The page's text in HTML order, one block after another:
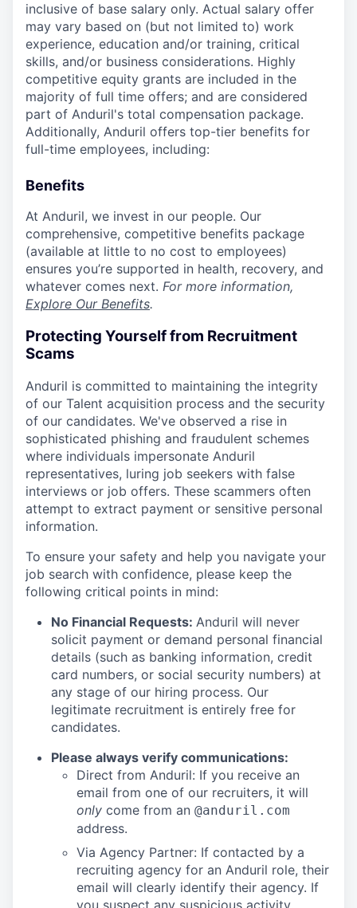
inclusive of base salary only. Actual salary offer
may vary based on (but not limited to) work
experience, education and/or training, critical
skills, and/or business considerations. Highly
competitive equity grants are included in the
majority of full time offers; and are considered
part of Anduril's total compensation package.
Additionally, Anduril offers top-tier benefits for
full-time employees, including:
Benefits
At Anduril, we invest in our people. Our
comprehensive, competitive benefits package
(available at little to no cost to employees)
ensures you’re supported in health, recovery, and
whatever comes next. For more information,
Explore Our Benefits.
Protecting Yourself from Recruitment
Scams
Anduril is committed to maintaining the integrity
of our Talent acquisition process and the security
of our candidates. We've observed a rise in
sophisticated phishing and fraudulent schemes
where individuals impersonate Anduril
representatives, luring job seekers with false
interviews or job offers. These scammers often
attempt to extract payment or sensitive personal
information.
To ensure your safety and help you navigate your
job search with confidence, please keep the
following critical points in mind:
No Financial Requests: Anduril will never
solicit payment or demand personal financial
details (such as banking information, credit
card numbers, or social security numbers) at
any stage of our hiring process. Our
legitimate recruitment is entirely free for
candidates.
Please always verify communications:
Direct from Anduril: If you receive an
email from one of our recruiters, it will
only come from an @anduril.com
address.
Via Agency Partner: If contacted by a
recruiting agency for an Anduril role, their
email will clearly identify their agency. If